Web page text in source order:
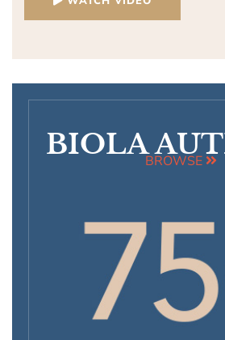
BIOLABROWSE